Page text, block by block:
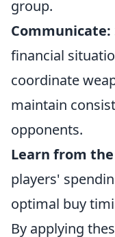
group.
Communicate:
financial
coordinate
maintain
opponents.
Learn from the
players'
optimal buy
By applying